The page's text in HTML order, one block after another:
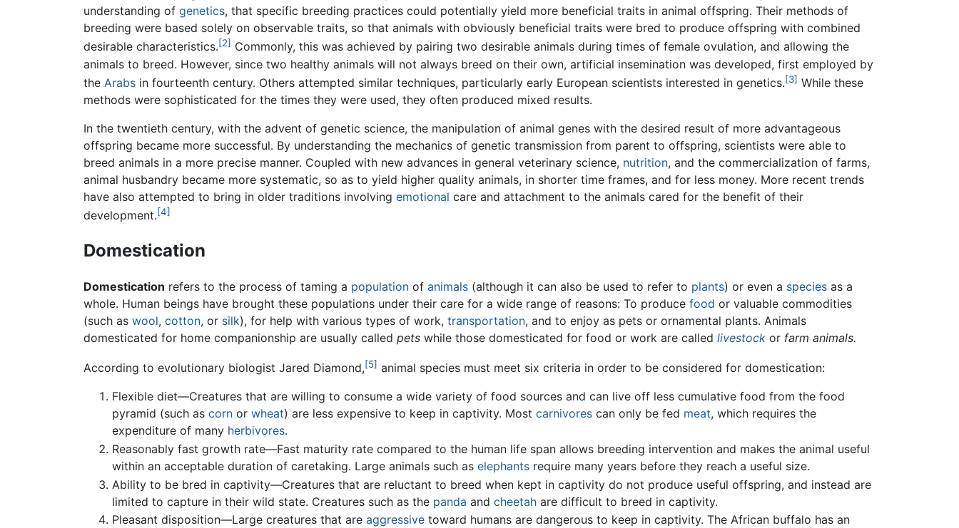
understanding of genetics, that specific breeding practices could potentially yield more beneficial traits in animal offspring. Their methods of
breeding were based solely on observable traits, so that animals with obviously beneficial traits were bred to produce offspring with combined
desirable characteristics.[2] Commonly, this was achieved by pairing two desirable animals during times of female ovulation, and allowing the
animals to breed. However, since two healthy animals will not always breed on their own, artificial insemination was developed, first employed by
the Arabs in fourteenth century. Others attempted similar techniques, particularly early European scientists interested in genetics.[3] While these
methods were sophisticated for the times they were used, they often produced mixed results.
In the twentieth century, with the advent of genetic science, the manipulation of animal genes with the desired result of more advantageous
offspring became more successful. By understanding the mechanics of genetic transmission from parent to offspring, scientists were able to
breed animals in a more precise manner. Coupled with new advances in general veterinary science, nutrition, and the commercialization of farms,
animal husbandry became more systematic, so as to yield higher quality animals, in shorter time frames, and for less money. More recent trends
have also attempted to bring in older traditions involving emotional care and attachment to the animals cared for the benefit of their
development.[4]
Domestication
Domestication refers to the process of taming a population of animals (although it can also be used to refer to plants) or even a species as a
whole. Human beings have brought these populations under their care for a wide range of reasons: To produce food or valuable commodities
(such as wool, cotton, or silk), for help with various types of work, transportation, and to enjoy as pets or ornamental plants. Animals
domesticated for home companionship are usually called pets while those domesticated for food or work are called livestock or farm animals.
According to evolutionary biologist Jared Diamond,[5] animal species must meet six criteria in order to be considered for domestication:
Flexible diet—Creatures that are willing to consume a wide variety of food sources and can live off less cumulative food from the food
pyramid (such as corn or wheat) are less expensive to keep in captivity. Most carnivores can only be fed meat, which requires the
expenditure of many herbivores.
Reasonably fast growth rate—Fast maturity rate compared to the human life span allows breeding intervention and makes the animal useful
within an acceptable duration of caretaking. Large animals such as elephants require many years before they reach a useful size.
Ability to be bred in captivity—Creatures that are reluctant to breed when kept in captivity do not produce useful offspring, and instead are
limited to capture in their wild state. Creatures such as the panda and cheetah are difficult to breed in captivity.
Pleasant disposition—Large creatures that are aggressive toward humans are dangerous to keep in captivity. The African buffalo has an